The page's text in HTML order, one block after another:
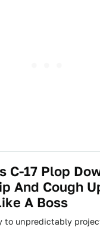
C-17 Plop
And Cough
A Boss
to unpredictably